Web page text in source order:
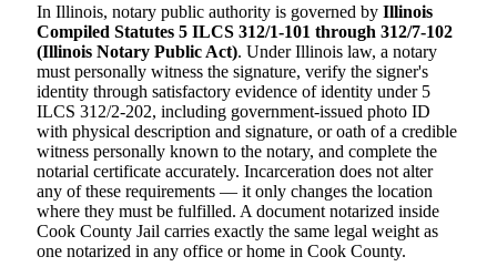
In Illinois, notary public authority is governed by Illinois
Compiled Statutes 5 ILCS 312/1-101 through 312/7-102
(Illinois Notary Public Act). Under Illinois law, a notary
must personally witness the signature, verify the signer's
identity through satisfactory evidence of identity under 5
ILCS 312/2-202, including government-issued photo ID
with physical description and signature, or oath of a credible
witness personally known to the notary, and complete the
notarial certificate accurately. Incarceration does not alter
any of these requirements — it only changes the location
where they must be fulfilled. A document notarized inside
Cook County Jail carries exactly the same legal weight as
one notarized in any office or home in Cook County.